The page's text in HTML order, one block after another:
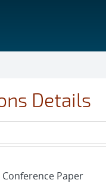
Details
Conference Paper